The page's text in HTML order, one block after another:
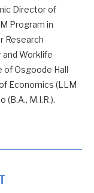
Director of
Program in
Research
and Worklife
of Osgoode Hall
Economics (LLM
M.I.R.).